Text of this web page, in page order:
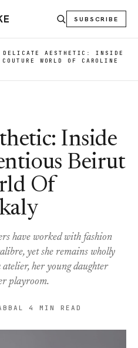
SUBSCRIBE
DELICATE AESTHETIC: INSIDE
WORLD OF CAROLINE
Inside
Beirut
Of
have worked with fashion
yet she remains wholly
her young daughter
playroom.
4 MIN READ